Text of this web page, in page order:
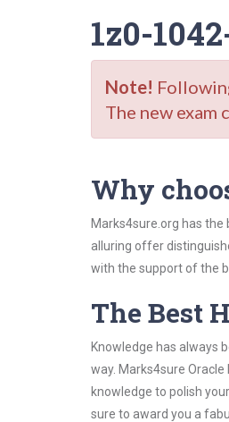
1z0-
Note!
The new exam
Why
Marks4sure.org has
alluring offer
with the support of the
The Best
Knowledge has always
way. Marks4sure
knowledge to polish
sure to award you a